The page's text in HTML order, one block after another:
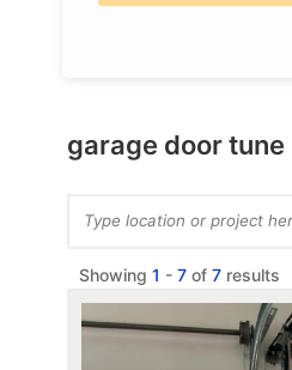
garage door tune
Showing 1 - 7of 7results